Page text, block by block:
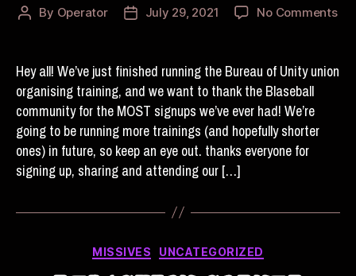
Post
By Operator
PostJuly 29, 2021 No Commentson
#5
Hey all! We’ve just finished running the Bureau of Unity union
organising training, and we want to thank the Blaseball
community for the MOST signups we’ve ever had! We’re
going to be running more trainings (and hopefully shorter
ones) in future, so keep an eye out. thanks everyone for
signing up, sharing and attending our […]
Categories
MISSIVES UNCATEGORIZED